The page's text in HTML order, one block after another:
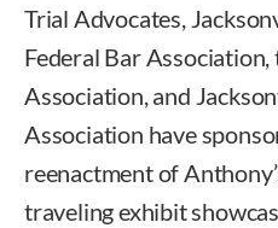
Trial Advocates,
Federal Bar
Association, and
Association have
reenactment of
traveling exhibit